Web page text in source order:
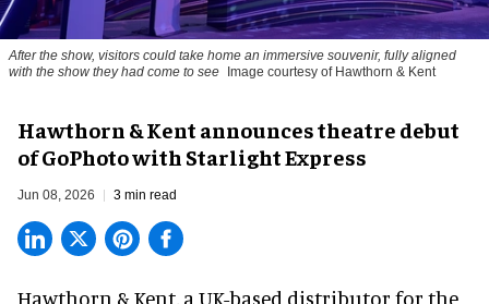
After the show, visitors could take home an immersive souvenir, fully aligned
with the show they had come to see
Image courtesy of Hawthorn & Kent
Hawthorn & Kent announces theatre debut
of GoPhoto with Starlight Express
Jun 08, 2026 3 min read
Hawthorn & Kent, a UK-based distributor for the